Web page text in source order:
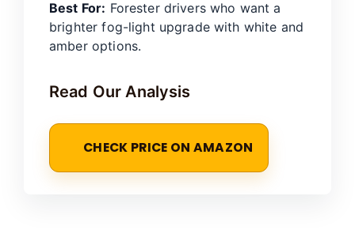
Best For: Forester drivers who want a
brighter fog-light upgrade with white and
amber options.
Read Our Analysis
CHECK PRICE ON AMAZON